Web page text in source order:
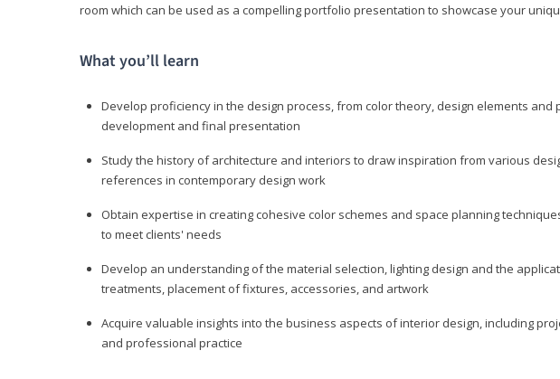
room which can be used as a compelling portfolio presentation to showcase your
What you’ll learn
Develop proficiency in the design process, from color theory, design elements and
development and final presentation
Study the history of architecture and interiors to draw inspiration from various
references in contemporary design work
Obtain expertise in creating cohesive color schemes and space planning
to meet clients' needs
Develop an understanding of the material selection, lighting design and the
treatments, placement of fixtures, accessories, and artwork
Acquire valuable insights into the business aspects of interior design, including
and professional practice